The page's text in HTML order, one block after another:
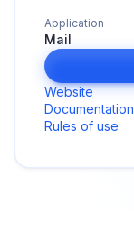
Application
Mail
Website
Documentation
Rules of use